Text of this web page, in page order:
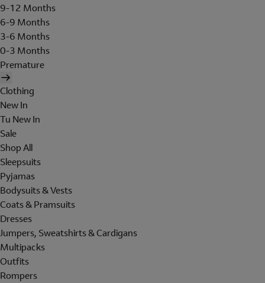
9-12 Months
6-9 Months
3-6 Months
0-3 Months
Premature
Clothing
New In
Tu New In
Sale
Shop All
Sleepsuits
Pyjamas
Bodysuits & Vests
Coats & Pramsuits
Dresses
Jumpers, Sweatshirts & Cardigans
Multipacks
Outfits
Rompers